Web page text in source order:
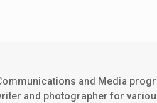
and Media
and photographer for